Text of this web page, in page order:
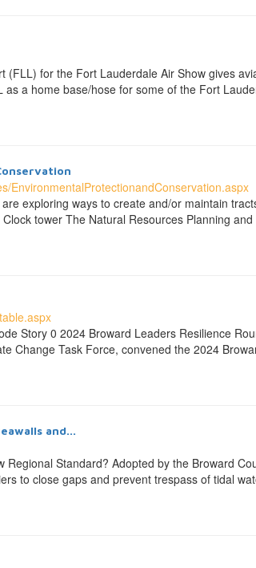
for the Fort Lauderdale Air Show gives
a home base/hose for some of the Fort
EnvironmentalProtectionandConservation.aspx
exploring ways to create and/or maintain
tower The Natural Resources Planning
Story 0 2024 Broward Leaders Resilience
Change Task Force, convened the 2024
and...
Regional Standard? Adopted by the Broward
to close gaps and prevent trespass of tidal